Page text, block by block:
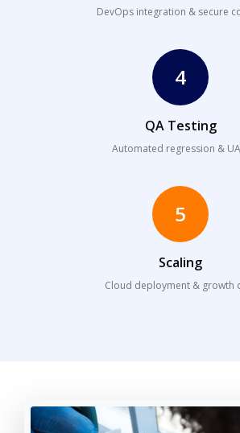
DevOps integration & secure
4
QA Testing
Automated regression &
5
Scaling
Cloud deployment & growth